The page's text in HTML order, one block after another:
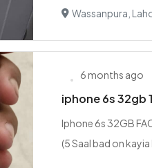
Wassanpura,
6 months ago
iphone 6s 32gb
Iphone 6s 32GB
(5 Saal bad on kayia